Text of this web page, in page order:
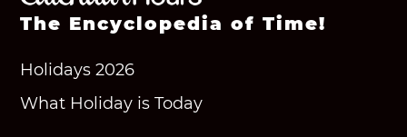
The Encyclopedia of Time!
Holidays 2026
What Holiday is Today